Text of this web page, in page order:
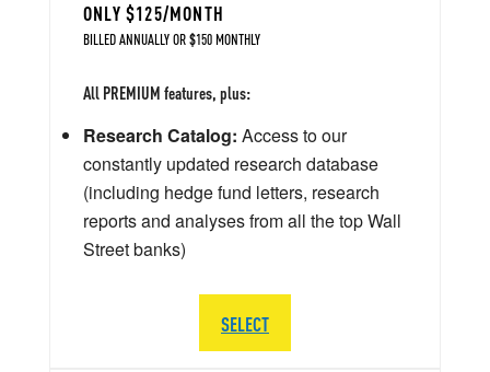
ONLY $125/MONTH
BILLED ANNUALLY OR $150 MONTHLY
All PREMIUM features, plus:
Research Catalog: Access to our
constantly updated research database
(including hedge fund letters, research
reports and analyses from all the top Wall
Street banks)
SELECT